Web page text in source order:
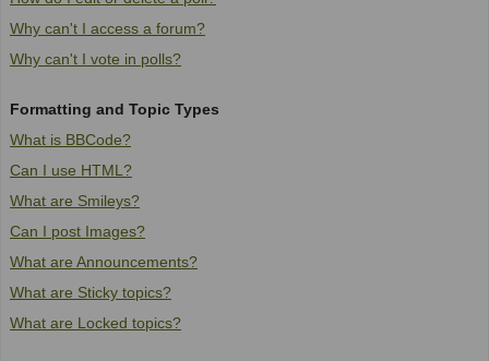
Why can't I access a forum?
Why can't I vote in polls?
Formatting and Topic Types
What is BBCode?
Can I use HTML?
What are Smileys?
Can I post Images?
What are Announcements?
What are Sticky topics?
What are Locked topics?